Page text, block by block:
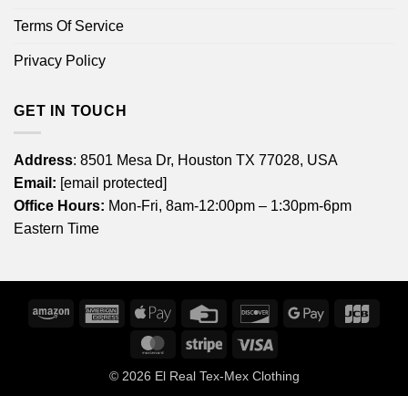
Terms Of Service
Privacy Policy
GET IN TOUCH
Address: 8501 Mesa Dr, Houston TX 77028, USA
Email: [email protected]
Office Hours: Mon-Fri, 8am-12:00pm – 1:30pm-6pm
Eastern Time
Amazon
American
Express
Apple
Credit
DiscoverGoogle
MasterCardStripe
© 2026 El Real Tex-Mex Clothing